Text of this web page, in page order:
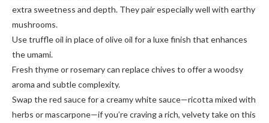
extra sweetness and depth. They pair especially well with earthy
mushrooms.
Use truffle oil in place of olive oil for a luxe finish that enhances
the umami.
Fresh thyme or rosemary can replace chives to offer a woodsy
aroma and subtle complexity.
Swap the red sauce for a creamy white sauce—ricotta mixed with
herbs or mascarpone—if you’re craving a rich, velvety take on this